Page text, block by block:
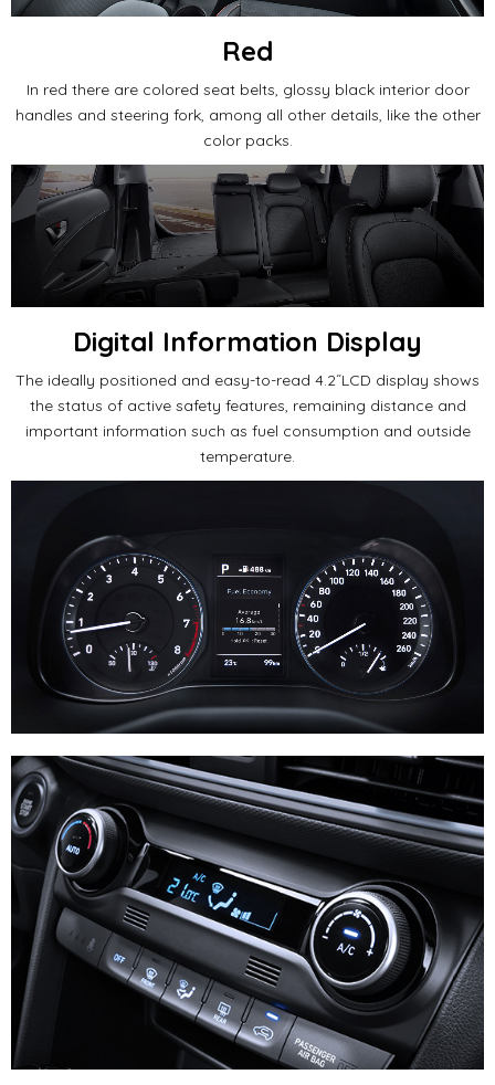
Red
In red there are colored seat belts, glossy black interior door
handles and steering fork, among all other details, like the other
color packs.
Digital Information Display
The ideally positioned and easy-to-read 4.2˝LCD display shows
the status of active safety features, remaining distance and
important information such as fuel consumption and outside
temperature.